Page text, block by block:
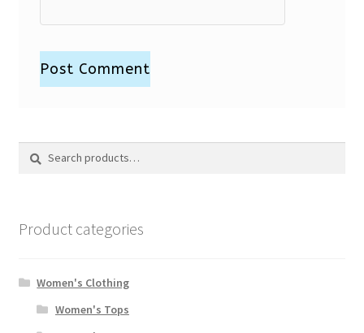
Search
Search
Product categories
Women's Clothing
Women's Tops